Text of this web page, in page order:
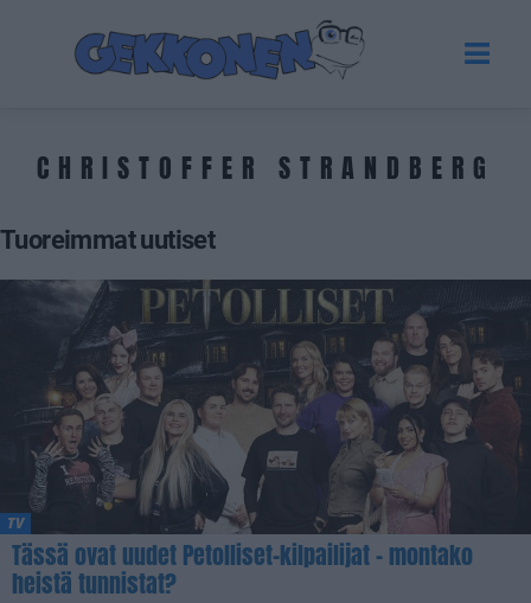
CHRISTOFFER STRANDBERG
Tuoreimmat uutiset
TV
Tässä ovat uudet Petolliset-kilpailijat – montako
heistä tunnistat?